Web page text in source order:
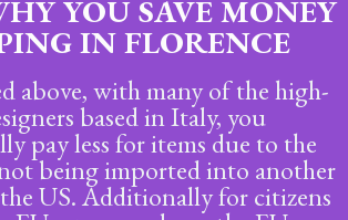
YOU SAVE MONEY
IN FLORENCE
above, with many of the high-
based in Italy, you
pay less for items due to the
being imported into another
US. Additionally for citizens